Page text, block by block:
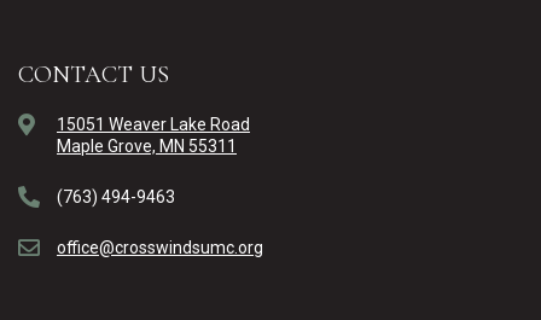
CONTACT US
15051 Weaver Lake Road
Maple Grove, MN 55311
(763) 494-9463
office@crosswindsumc.org